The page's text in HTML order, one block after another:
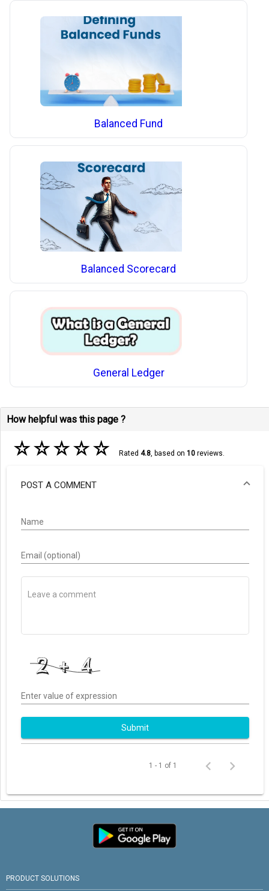
Balanced Fund
Balanced Scorecard
General Ledger
How helpful was this page ?
☆☆☆☆☆ Rated 4.8, based on 10reviews.
POST A COMMENT
Name
Email (optional)
Enter value of expression
Submit
1 - 1 of 1
PRODUCT SOLUTIONS